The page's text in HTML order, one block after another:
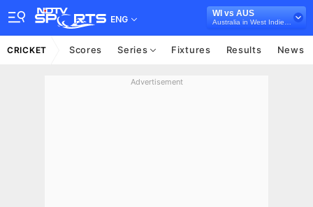
ENG
WI vs AUS
CRICKET Scores Series Fixtures Results News
Advertisement